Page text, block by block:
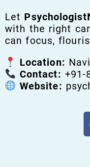
Let
with the right
can focus,
Location:
Contact: +91-
Website: